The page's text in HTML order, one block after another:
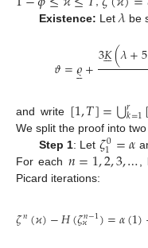
Existence: Let 𝜆be
𝜗=𝜚

+3𝐾

(𝜆+5
and write [1,𝑇]=⋃𝑟𝑘=1[
We split the proof into
Step 1: Let 𝜁0
1=𝛼
For each 𝑛=1,2,3,…
Picard iterations:
𝜁𝑛(𝜘)−𝐻(𝜁𝑛−1
𝜘 )=𝛼(1)